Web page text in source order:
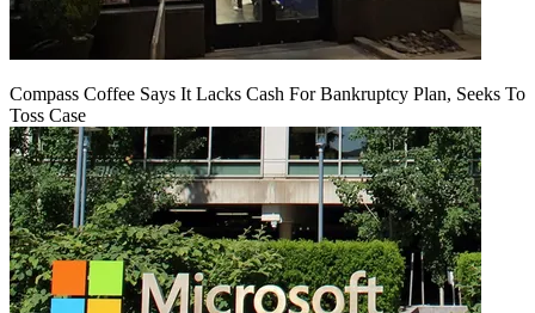
Compass Coffee Says It Lacks Cash For Bankruptcy Plan, Seeks To
Toss Case